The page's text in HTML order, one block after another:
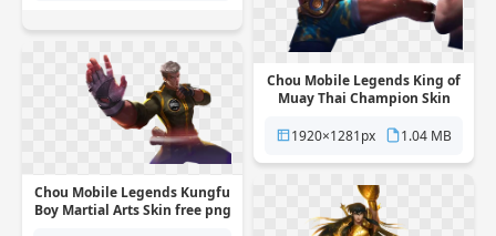
Chou Mobile Legends King of
Muay Thai Champion Skin
background
1920×1281px 1.04 MB
Chou Mobile Legends Kungfu
Boy Martial Arts Skin free png